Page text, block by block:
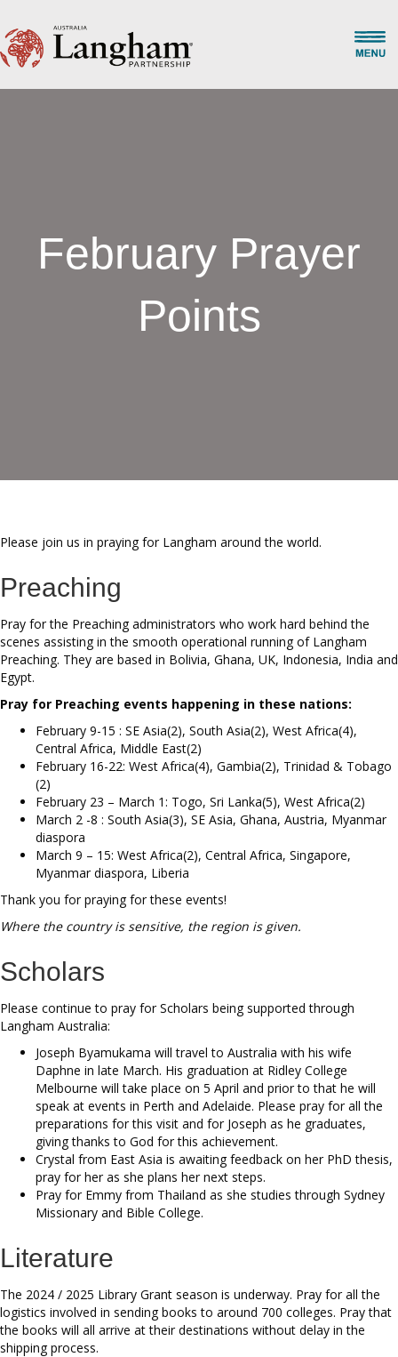
February Prayer
Points
Please join us in praying for Langham around the world.
Preaching
Pray for the Preaching administrators who work hard behind the
scenes assisting in the smooth operational running of Langham
Preaching. They are based in Bolivia, Ghana, UK, Indonesia, India and
Egypt.
Pray for Preaching events happening in these nations:
February 9-15 : SE Asia(2), South Asia(2), West Africa(4),
Central Africa, Middle East(2)
February 16-22: West Africa(4), Gambia(2), Trinidad & Tobago
(2)
February 23 – March 1: Togo, Sri Lanka(5), West Africa(2)
March 2 -8 : South Asia(3), SE Asia, Ghana, Austria, Myanmar
diaspora
March 9 – 15: West Africa(2), Central Africa, Singapore,
Myanmar diaspora, Liberia
Thank you for praying for these events!
Where the country is sensitive, the region is given.
Scholars
Please continue to pray for Scholars being supported through
Langham Australia:
Joseph Byamukama will travel to Australia with his wife
Daphne in late March. His graduation at Ridley College
Melbourne will take place on 5 April and prior to that he will
speak at events in Perth and Adelaide. Please pray for all the
preparations for this visit and for Joseph as he graduates,
giving thanks to God for this achievement.
Crystal from East Asia is awaiting feedback on her PhD thesis,
pray for her as she plans her next steps.
Pray for Emmy from Thailand as she studies through Sydney
Missionary and Bible College.
Literature
The 2024 / 2025 Library Grant season is underway. Pray for all the
logistics involved in sending books to around 700 colleges. Pray that
the books will all arrive at their destinations without delay in the
shipping process.